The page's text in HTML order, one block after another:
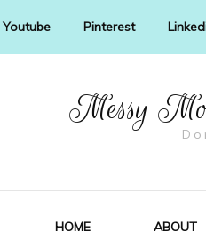
Youtube Pinterest
Messy
HOME ABOUT